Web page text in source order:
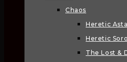
Chaos
Heretic
Heretic
The Lost &